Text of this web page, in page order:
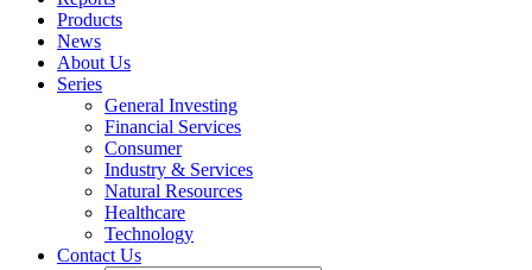
Products
News
About Us
Series
General Investing
Financial Services
Consumer
Industry & Services
Natural Resources
Healthcare
Technology
Contact Us